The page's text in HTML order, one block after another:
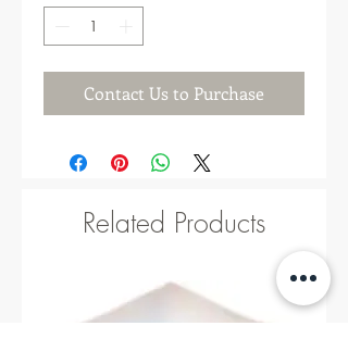
Contact Us to Purchase
Related Products